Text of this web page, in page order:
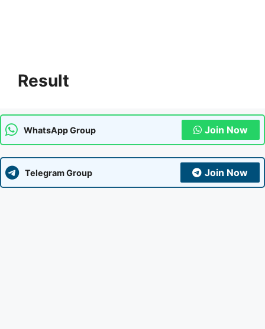
Result
WhatsApp Group Join Now
Telegram Group Join Now